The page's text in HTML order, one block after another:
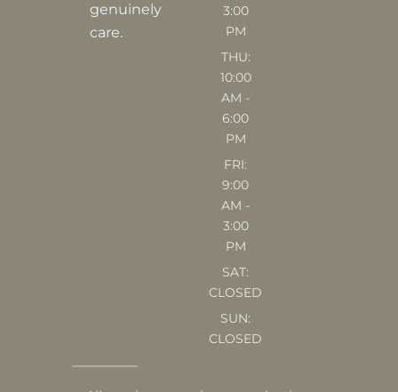
genuinely
care.
3:00
PM
THU:
10:00
AM -
6:00
PM
FRI:
9:00
AM -
3:00
PM
SAT:
CLOSED
SUN:
CLOSED